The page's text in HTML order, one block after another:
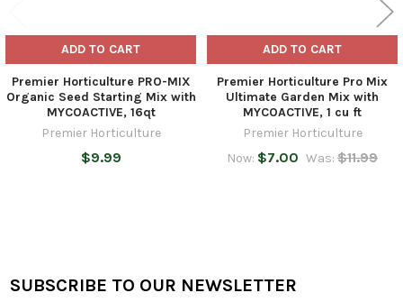
ADD TO CART
Premier Horticulture PRO-MIX
Organic Seed Starting Mix with
MYCOACTIVE, 16qt
Premier Horticulture
$9.99
ADD TO CART
Premier Horticulture Pro Mix
Ultimate Garden Mix with
MYCOACTIVE, 1 cu ft
Premier Horticulture
Now: $7.00 Was: $11.99
Footer
SUBSCRIBE TO OUR NEWSLETTER